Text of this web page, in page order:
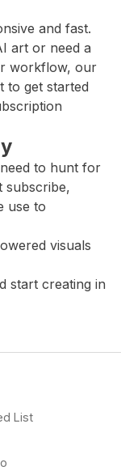
and fast.
art or need a
workflow, our
to get started
need to hunt for
subscribe,
use to
visuals
start creating in
List